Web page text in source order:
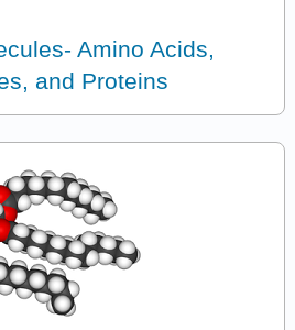
Amino Acids,
and Proteins